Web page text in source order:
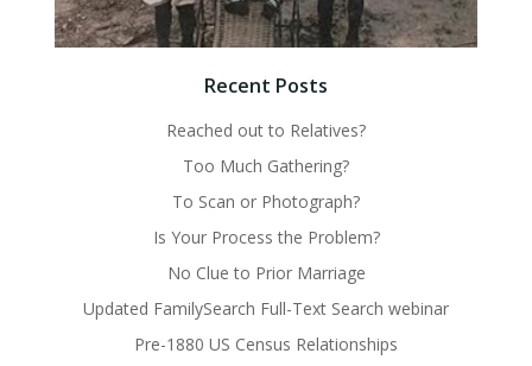
Recent Posts
Reached out to Relatives?
Too Much Gathering?
To Scan or Photograph?
Is Your Process the Problem?
No Clue to Prior Marriage
Updated FamilySearch Full-Text Search webinar
Pre-1880 US Census Relationships